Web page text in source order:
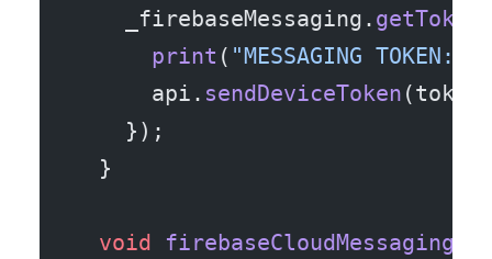
    _firebaseMessaging.
getToken
      print
( "MESSAGING TOKEN: "
      api.
sendDeviceToken (token
    });
  }
  void